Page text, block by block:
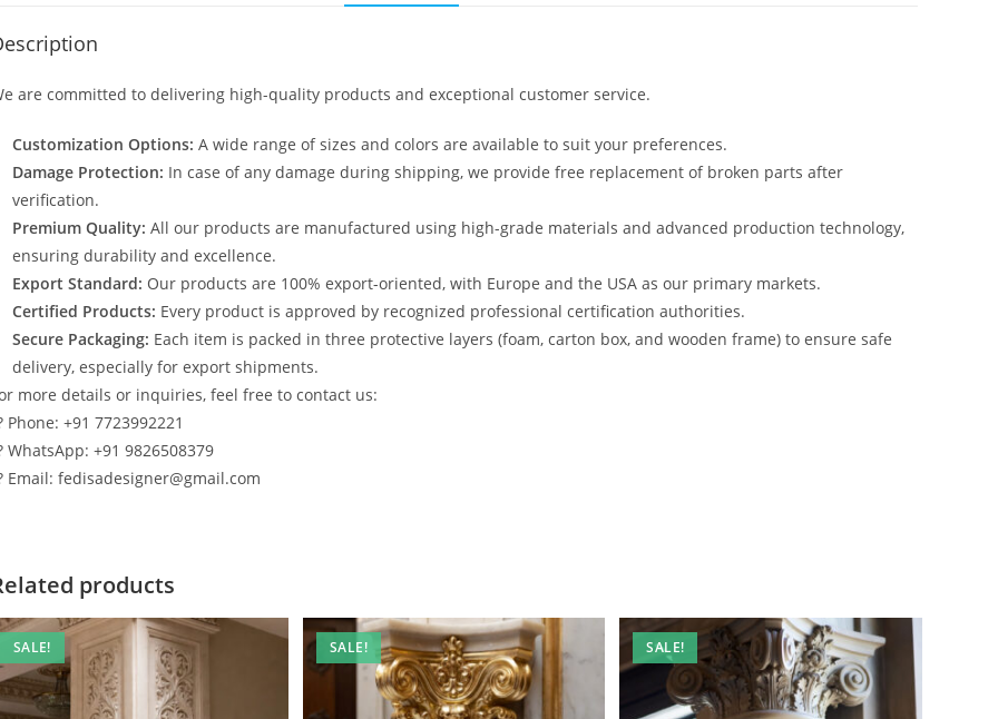
are committed to delivering high-quality products and exceptional customer service.
Customization Options: A wide range of sizes and colors are available to suit your preferences.
Damage Protection: In case of any damage during shipping, we provide free replacement of broken parts after
verification.
Premium Quality: All our products are manufactured using high-grade materials and advanced production technology,
ensuring durability and excellence.
Export Standard: Our products are 100% export-oriented, with Europe and the USA as our primary markets.
Certified Products: Every product is approved by recognized professional certification authorities.
Secure Packaging: Each item is packed in three protective layers (foam, carton box, and wooden frame) to ensure safe
delivery, especially for export shipments.
more details or inquiries, feel free to contact us:
Phone: +91 7723992221
WhatsApp: +91 9826508379
Email: fedisadesigner@gmail.com
products
SALE! SALE! SALE!